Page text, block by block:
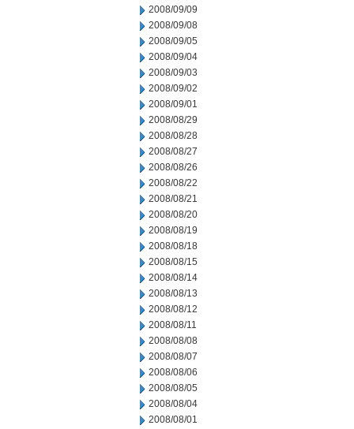
2008/09/09
2008/09/08
2008/09/05
2008/09/04
2008/09/03
2008/09/02
2008/09/01
2008/08/29
2008/08/28
2008/08/27
2008/08/26
2008/08/22
2008/08/21
2008/08/20
2008/08/19
2008/08/18
2008/08/15
2008/08/14
2008/08/13
2008/08/12
2008/08/11
2008/08/08
2008/08/07
2008/08/06
2008/08/05
2008/08/04
2008/08/01